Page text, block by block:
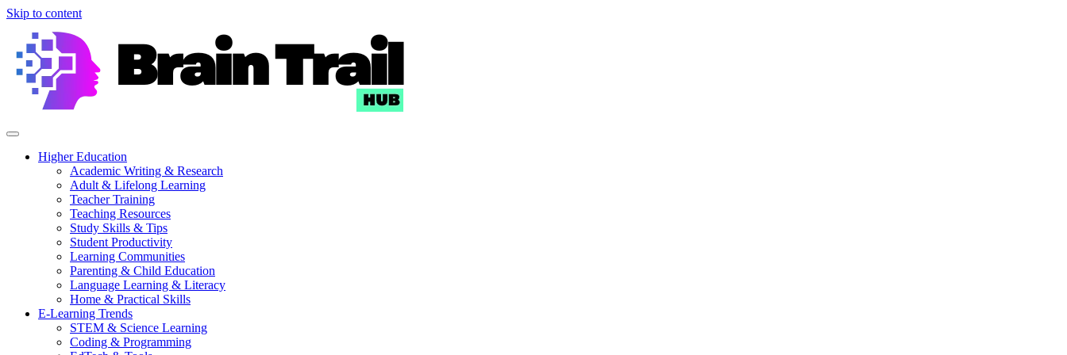
Skip to content
Higher Education
Academic Writing & Research
Adult & Lifelong Learning
Teacher Training
Teaching Resources
Study Skills & Tips
Student Productivity
Learning Communities
Parenting & Child Education
Language Learning & Literacy
Home & Practical Skills
E-Learning Trends
STEM & Science Learning
Coding & Programming